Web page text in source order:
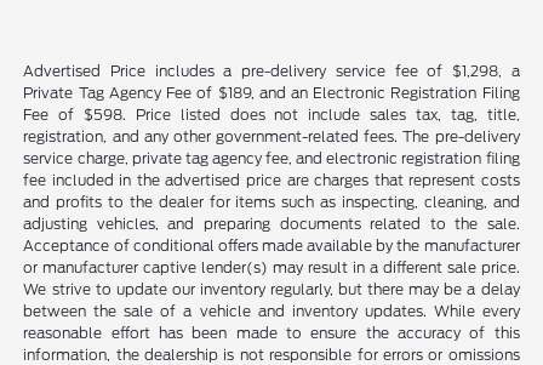
Advertised Price includes a pre-delivery service fee of $1,298, a
Private Tag Agency Fee of $189, and an Electronic Registration Filing
Fee of $598. Price listed does not include sales tax, tag, title,
registration, and any other government-related fees. The pre-delivery
service charge, private tag agency fee, and electronic registration filing
fee included in the advertised price are charges that represent costs
and profits to the dealer for items such as inspecting, cleaning, and
adjusting vehicles, and preparing documents related to the sale.
Acceptance of conditional offers made available by the manufacturer
or manufacturer captive lender(s) may result in a different sale price.
We strive to update our inventory regularly, but there may be a delay
between the sale of a vehicle and inventory updates. While every
reasonable effort has been made to ensure the accuracy of this
information, the dealership is not responsible for errors or omissions